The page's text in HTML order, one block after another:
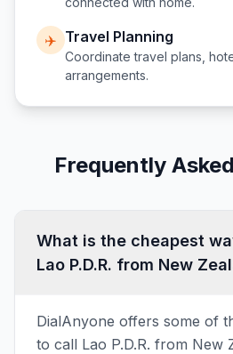
✈️ Travel Planning
Coordinate travel plans,
arrangements.
Frequently
What is the cheapest
Lao P.D.R. from New
DialAnyone offers some of
to call Lao P.D.R. from New